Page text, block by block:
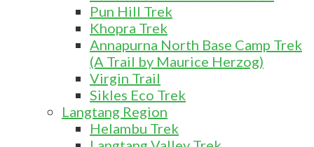
Pun Hill Trek
Khopra Trek
Annapurna North Base Camp Trek
(A Trail by Maurice Herzog)
Virgin Trail
Sikles Eco Trek
Langtang Region
Helambu Trek